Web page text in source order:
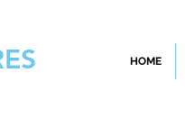
HOME